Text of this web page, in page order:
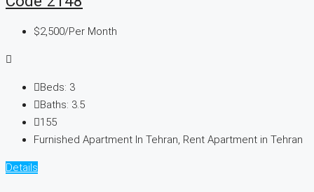
$2,500/Per Month
Beds: 3
Baths: 3.5
155
Furnished Apartment In Tehran, Rent Apartment in Tehran
Details